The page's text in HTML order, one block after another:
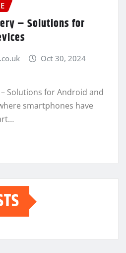
– Solutions for
Oct 30, 2024
Solutions for Android and
smartphones have